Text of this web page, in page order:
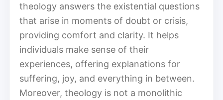
theology answers the existential questions
that arise in moments of doubt or crisis,
providing comfort and clarity. It helps
individuals make sense of their
experiences, offering explanations for
suffering, joy, and everything in between.
Moreover, theology is not a monolithic